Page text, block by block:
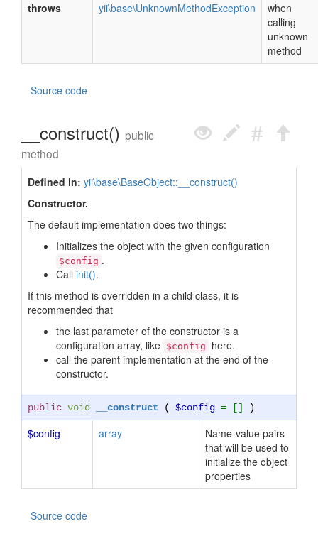
throws
yii\base\UnknownMethodException
when
calling
unknown
method
Source code
__construct() public
method
Defined in: yii\base\BaseObject::__construct()
Constructor.
The default implementation does two things:
Initializes the object with the given configuration
$config .
Call init().
If this method is overridden in a child class, it is
recommended that
the last parameter of the constructor is a
configuration array, like $config
here.
call the parent implementation at the end of the
constructor.
public void __construct ( $config = [] )
$config array
Name-value pairs
that will be used to
initialize the object
properties
Source code